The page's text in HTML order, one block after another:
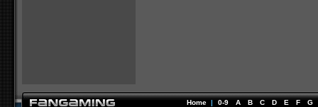
Home | 0-9 A B C D E F G